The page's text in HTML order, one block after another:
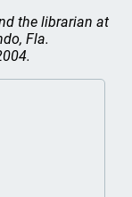
the librarian at
Fla.